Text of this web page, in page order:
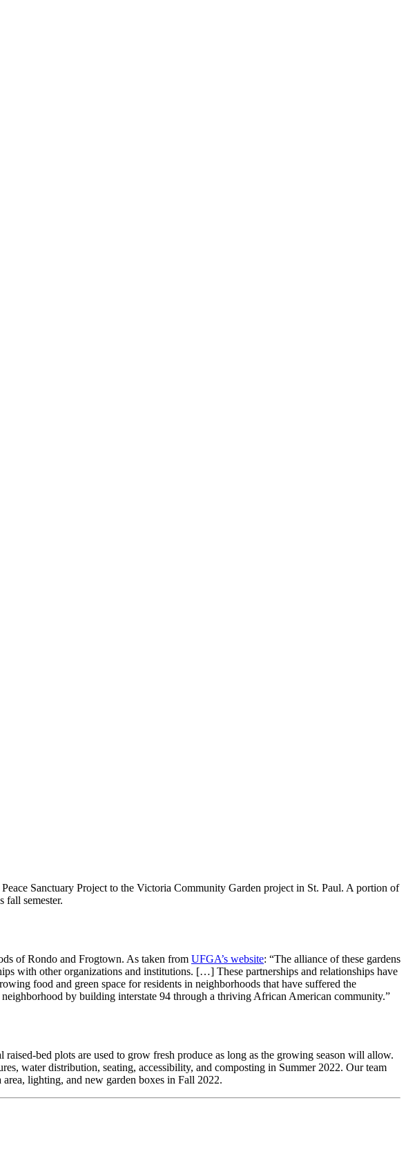
Sanctuary Project to the Victoria Community Garden project in St. Paul. A portion of
fall semester.
of Rondo and Frogtown. As taken from UFGA’s website: “The alliance of these gardens
with other organizations and institutions. […] These partnerships and relationships have
food and green space for residents in neighborhoods that have suffered the
by building interstate 94 through a thriving African American community.”
bed plots are used to grow fresh produce as long as the growing season will allow.
water distribution, seating, accessibility, and composting in Summer 2022. Our team
lighting, and new garden boxes in Fall 2022.